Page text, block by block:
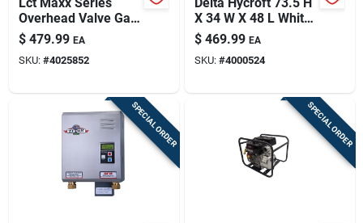
Overhead Valve Gas
Engine Pump, 6hp,
22-in.
$ 479.99 EA
SKU: #4025852
X 34 W X 48 L White
Shower Surround
$ 469.99 EA
SKU: #4000524
SPECIAL ORDER SPECIAL ORDER